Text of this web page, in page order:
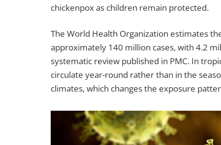
chickenpox as children remain protected.
The World Health Organization estimates
approximately 140 million cases, with 4.2
systematic review published in PMC. In
circulate year-round rather than in the
climates, which changes the exposure